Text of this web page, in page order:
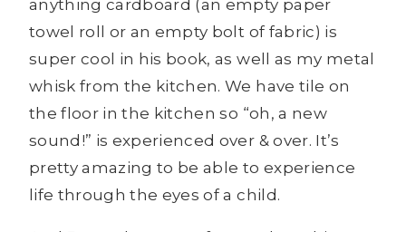
anything cardboard (an empty paper
towel roll or an empty bolt of fabric) is
super cool in his book, as well as my metal
whisk from the kitchen. We have tile on
the floor in the kitchen so “oh, a new
sound!” is experienced over & over. It’s
pretty amazing to be able to experience
life through the eyes of a child.